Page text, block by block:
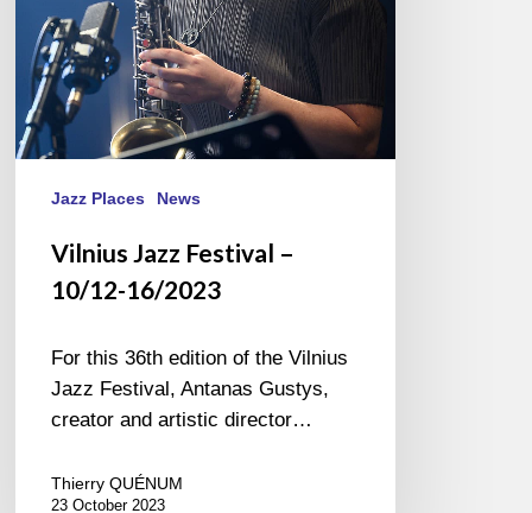
Jazz Places News
Vilnius Jazz Festival –
10/12-16/2023
For this 36th edition of the Vilnius
Jazz Festival, Antanas Gustys,
creator and artistic director…
Thierry QUÉNUM
23 October 2023